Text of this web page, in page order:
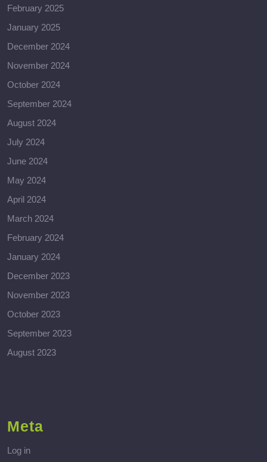
February 2025
January 2025
December 2024
November 2024
October 2024
September 2024
August 2024
July 2024
June 2024
May 2024
April 2024
March 2024
February 2024
January 2024
December 2023
November 2023
October 2023
September 2023
August 2023
Meta
Log in